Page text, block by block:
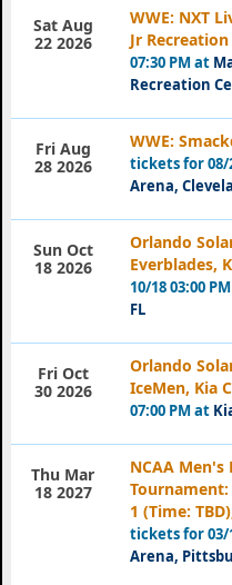
WWE: NXT
Jr
07:30 PM at
Recreation
Sat Aug
22 2026
WWE:
tickets for 08/
Arena,
Fri Aug
28 2026
Orlando
Everblades,
10/18 03:00
FL
Sun Oct
18 2026
Orlando
IceMen, Kia
07:00 PM at
Fri Oct
30 2026
NCAA Men's
Tournament:
1 (Time:
tickets for 03/
Arena,
Thu Mar
18 2027